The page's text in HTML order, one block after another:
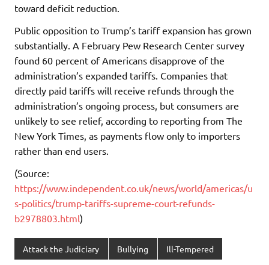
toward deficit reduction.
Public opposition to Trump’s tariff expansion has grown
substantially. A February Pew Research Center survey
found 60 percent of Americans disapprove of the
administration’s expanded tariffs. Companies that
directly paid tariffs will receive refunds through the
administration’s ongoing process, but consumers are
unlikely to see relief, according to reporting from The
New York Times, as payments flow only to importers
rather than end users.
(Source:
https://www.independent.co.uk/news/world/americas/u
s-politics/trump-tariffs-supreme-court-refunds-
b2978803.html)
Attack the Judiciary Bullying Ill-Tempered